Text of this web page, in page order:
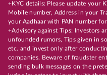
+KYC details: Please update your
Mobile number, Address in your
your Aadhaar with PAN number
+Advisory against Tips: Investors
unfounded rumors, Tips given in
etc. and invest only after
companies. Beware of fraudster
sending bulk messages on the